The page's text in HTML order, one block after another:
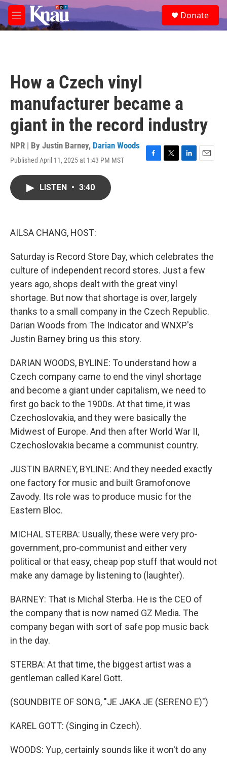
Skip to main content
M
e
e
a
Donate
How a Czech vinyl
manufacturer became a
giant in the record industry
NPR | By Justin Barney, Darian Woods
Published April 11, 2025 at 1:43 PM MST
F
T
L
E
LISTEN • 3:40
AILSA CHANG, HOST:
Saturday is Record Store Day, which celebrates the
culture of independent record stores. Just a few
years ago, shops dealt with the great vinyl
shortage. But now that shortage is over, largely
thanks to a small company in the Czech Republic.
Darian Woods from The Indicator and WNXP's
Justin Barney bring us this story.
DARIAN WOODS, BYLINE: To understand how a
Czech company came to end the vinyl shortage
and become a giant under capitalism, we need to
first go back to the 1900s. At that time, it was
Czechoslovakia, and they were basically the
Midwest of Europe. And then after World War II,
Czechoslovakia became a communist country.
JUSTIN BARNEY, BYLINE: And they needed exactly
one factory for music and built Gramofonove
Zavody. Its role was to produce music for the
Eastern Bloc.
MICHAL STERBA: Usually, these were very pro-
government, pro-communist and either very
political or that easy, cheap pop stuff that would not
make any damage by listening to (laughter).
BARNEY: That is Michal Sterba. He is the CEO of
the company that is now named GZ Media. The
company began with sort of safe pop music back
in the day.
STERBA: At that time, the biggest artist was a
gentleman called Karel Gott.
(SOUNDBITE OF SONG, "JE JAKA JE (SERENO E)")
KAREL GOTT: (Singing in Czech).
WOODS: Yup, certainly sounds like it won't do any